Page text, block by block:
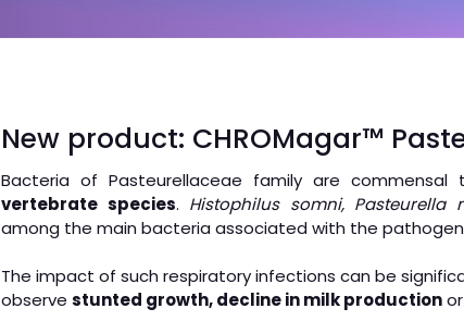
New product: CHROMagar™
Bacteria of Pasteurellaceae family are commensal
vertebrate species. Histophilus somni, Pasteurella
among the main bacteria associated with the
The impact of such respiratory infections can be
observestunted growth, decline in milk production